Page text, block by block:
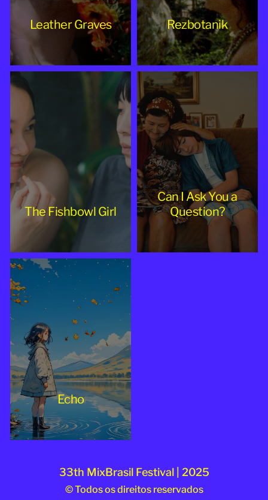
Leather Graves Rezbotanik
The Fishbowl Girl
Can I Ask You a
Question?
Echo
33th MixBrasil Festival | 2025
© Todos os direitos reservados